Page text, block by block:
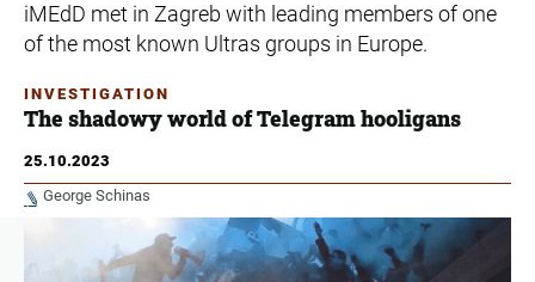
iMEdD met in Zagreb with leading members of one
of the most known Ultras groups in Europe.
INVESTIGATION
The shadowy world of Telegram hooligans
25.10.2023
George Schinas